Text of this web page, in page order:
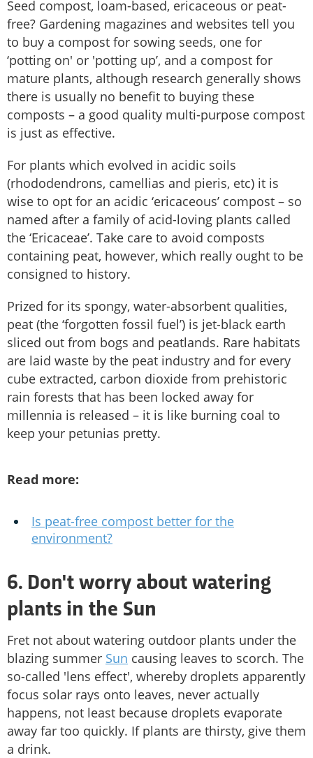
Seed compost, loam-based, ericaceous or peat-
free? Gardening magazines and websites tell you
to buy a compost for sowing seeds, one for
‘potting on' or 'potting up’, and a compost for
mature plants, although research generally shows
there is usually no benefit to buying these
composts – a good quality multi-purpose compost
is just as effective.
For plants which evolved in acidic soils
(rhododendrons, camellias and pieris, etc) it is
wise to opt for an acidic ‘ericaceous’ compost – so
named after a family of acid-loving plants called
the ‘Ericaceae’. Take care to avoid composts
containing peat, however, which really ought to be
consigned to history.
Prized for its spongy, water-absorbent qualities,
peat (the ‘forgotten fossil fuel’) is jet-black earth
sliced out from bogs and peatlands. Rare habitats
are laid waste by the peat industry and for every
cube extracted, carbon dioxide from prehistoric
rain forests that has been locked away for
millennia is released – it is like burning coal to
keep your petunias pretty.
Read more:
Is peat-free compost better for the
environment?
6. Don't worry about watering
plants in the Sun
Fret not about watering outdoor plants under the
blazing summer Sun causing leaves to scorch. The
so-called 'lens effect', whereby droplets apparently
focus solar rays onto leaves, never actually
happens, not least because droplets evaporate
away far too quickly. If plants are thirsty, give them
a drink.